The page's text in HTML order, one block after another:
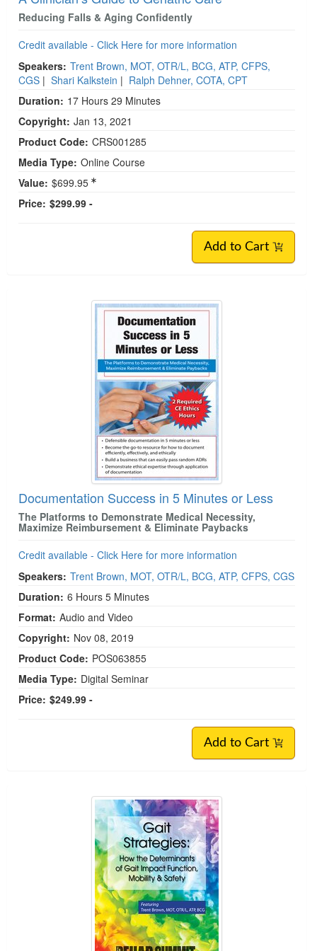
Reducing Falls & Aging Confidently
Credit available - Click Here for more information
Speakers: Trent Brown, MOT, OTR/L, BCG, ATP, CFPS,
CGS | Shari Kalkstein | Ralph Dehner, COTA, CPT
Duration: 17 Hours 29 Minutes
Copyright: Jan 13, 2021
Product Code: CRS001285
Media Type: Online Course
Value: $699.95
Price: $299.99 -
Add to Cart
Documentation Success in 5 Minutes or Less
The Platforms to Demonstrate Medical Necessity,
Maximize Reimbursement & Eliminate Paybacks
Credit available - Click Here for more information
Speakers: Trent Brown, MOT, OTR/L, BCG, ATP, CFPS, CGS
Duration: 6 Hours 5 Minutes
Format: Audio and Video
Copyright: Nov 08, 2019
Product Code: POS063855
Media Type: Digital Seminar
Price: $249.99 -
Add to Cart